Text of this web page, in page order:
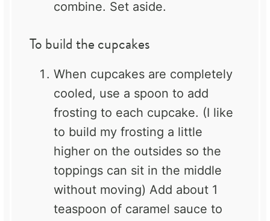
combine. Set aside.
To build the cupcakes
When cupcakes are completely
cooled, use a spoon to add
frosting to each cupcake. (I like
to build my frosting a little
higher on the outsides so the
toppings can sit in the middle
without moving) Add about 1
teaspoon of caramel sauce to